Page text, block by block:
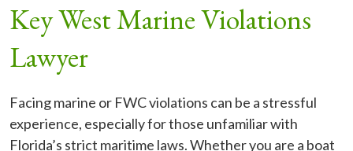
Key West Marine Violations
Lawyer
Facing marine or FWC violations can be a stressful
experience, especially for those unfamiliar with
Florida’s strict maritime laws. Whether you are a boat